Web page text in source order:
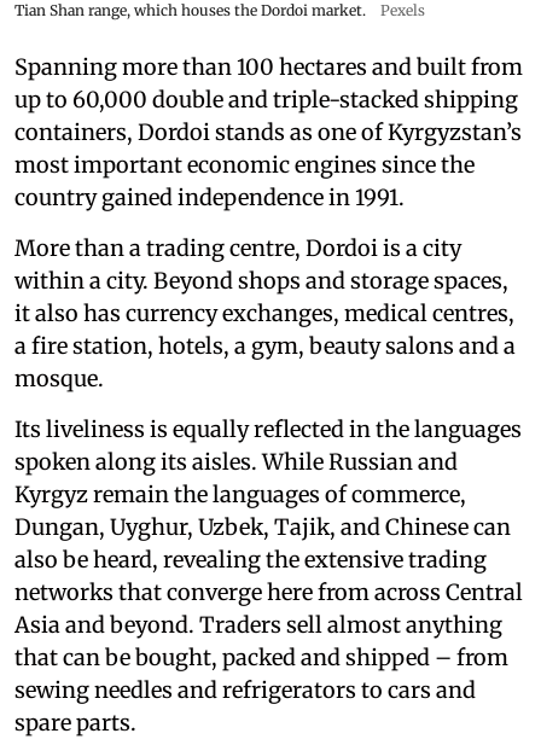
Tian Shan range, which houses the Dordoi market.
Pexels
Spanning more than 100 hectares and built from
up to 60,000 double and triple-stacked shipping
containers, Dordoi stands as one of Kyrgyzstan’s
most important economic engines since the
country gained independence in 1991.
More than a trading centre, Dordoi is a city
within a city. Beyond shops and storage spaces,
it also has currency exchanges, medical centres,
a fire station, hotels, a gym, beauty salons and a
mosque.
Its liveliness is equally reflected in the languages
spoken along its aisles. While Russian and
Kyrgyz remain the languages of commerce,
Dungan, Uyghur, Uzbek, Tajik, and Chinese can
also be heard, revealing the extensive trading
networks that converge here from across Central
Asia and beyond. Traders sell almost anything
that can be bought, packed and shipped – from
sewing needles and refrigerators to cars and
spare parts.